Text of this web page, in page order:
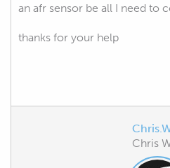
an afr sensor be all I need to
thanks for your help
Chris